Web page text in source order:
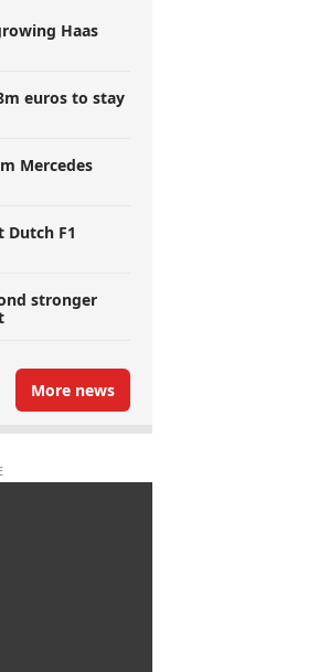
Haas
euros to stay
Mercedes
Dutch F1
stronger
More news